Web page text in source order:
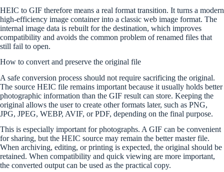
HEIC to GIF therefore means a real format transition. It turns a modern
high-efficiency image container into a classic web image format. The
internal image data is rebuilt for the destination, which improves
compatibility and avoids the common problem of renamed files that
still fail to open.
How to convert and preserve the original file
A safe conversion process should not require sacrificing the original.
The source HEIC file remains important because it usually holds better
photographic information than the GIF result can store. Keeping the
original allows the user to create other formats later, such as PNG,
JPG, JPEG, WEBP, AVIF, or PDF, depending on the final purpose.
This is especially important for photographs. A GIF can be convenient
for sharing, but the HEIC source may remain the better master file.
When archiving, editing, or printing is expected, the original should be
retained. When compatibility and quick viewing are more important,
the converted output can be used as the practical copy.